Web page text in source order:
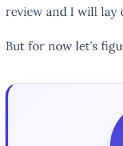
review and I will lay
But for now let’s